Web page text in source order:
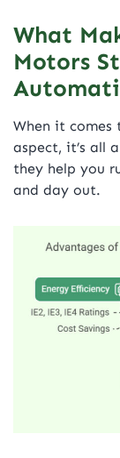
What
Motors
When it
aspect, it’s all
they help you
and day out.